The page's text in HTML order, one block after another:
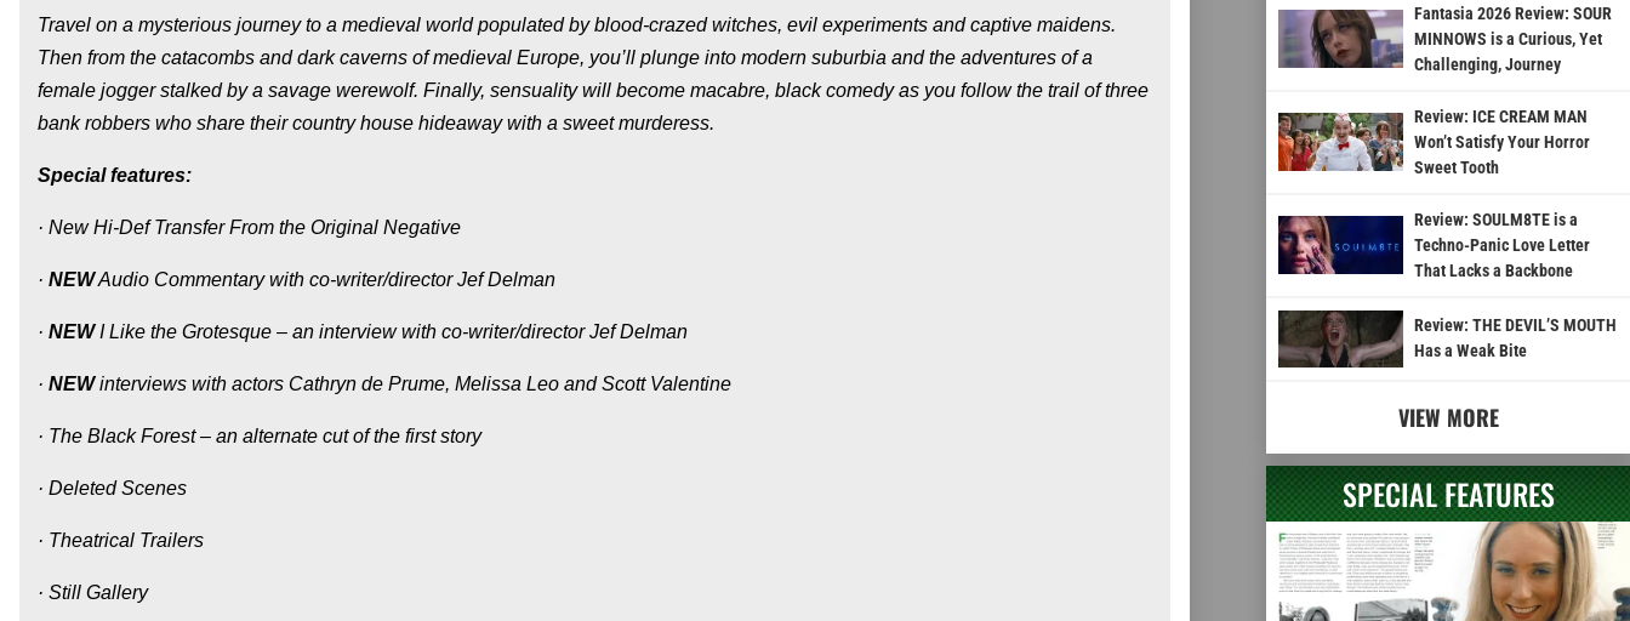
Travel on a mysterious journey to a medieval world populated by blood-crazed witches, evil experiments and captive maidens.
Then from the catacombs and dark caverns of medieval Europe, you’ll plunge into modern suburbia and the adventures of a
female jogger stalked by a savage werewolf. Finally, sensuality will become macabre, black comedy as you follow the trail of three
bank robbers who share their country house hideaway with a sweet murderess.
Special features:
· New Hi-Def Transfer From the Original Negative
· NEWAudio Commentary with co-writer/director Jef Delman
· NEWI Like the Grotesque – an interview with co-writer/director Jef Delman
· NEWinterviews with actors Cathryn de Prume, Melissa Leo and Scott Valentine
· The Black Forest – an alternate cut of the first story
· Deleted Scenes
· Theatrical Trailers
· Still Gallery
Fantasia 2026 Review: SOUR
MINNOWS is a Curious, Yet
Challenging, Journey
Review: ICE CREAM MAN
Won’t Satisfy Your Horror
Sweet Tooth
Review: SOULM8TE is a
Techno-Panic Love Letter
That Lacks a Backbone
Review: THE DEVIL’S MOUTH
Has a Weak Bite
VIEW MORE
SPECIAL FEATURES